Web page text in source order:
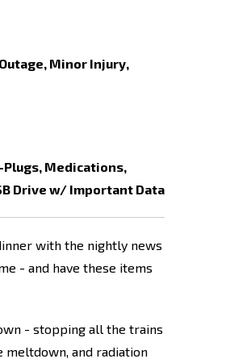
Minor Injury,
Plugs, Medications,
Drive w/ Important Data
with the nightly news
- and have these items
- stopping all the trains
meltdown, and radiation